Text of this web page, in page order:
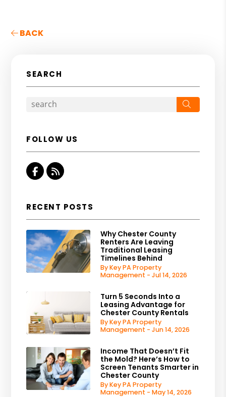
BACK
SEARCH
FOLLOW US
Facebook
RSS
RECENT POSTS
Why Chester County
Renters Are Leaving
Traditional Leasing
Timelines Behind
By Key PA Property
Management - Jul 14, 2026
Turn 5 Seconds Into a
Leasing Advantage for
Chester County Rentals
By Key PA Property
Management - Jun 14, 2026
Income That Doesn’t Fit
the Mold? Here’s How to
Screen Tenants Smarter in
Chester County
By Key PA Property
Management - May 14, 2026